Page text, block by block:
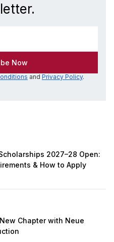
and Privacy Policy.
2027–28 Open:
& How to Apply
Chapter with Neue